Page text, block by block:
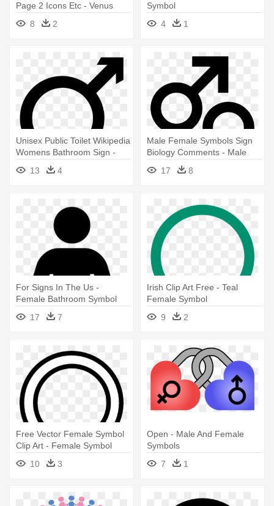
Page 2 Icons Etc - Venus
8 2
Symbol
4
1
Unisex Public Toilet Wikipedia
Womens Bathroom Sign -
Male Female Symbol
Combined
13 4
Male Female Symbols Sign
Biology Comments - Male
Female Symbol Vector
17 8
For Signs In The Us -
Female Bathroom Symbol
17
7
Irish Clip Art Free - Teal
Female Symbol
9
2
Free Vector Female Symbol
Clip Art - Female Symbol
10 3
Open - Male And Female
Symbols
7
1